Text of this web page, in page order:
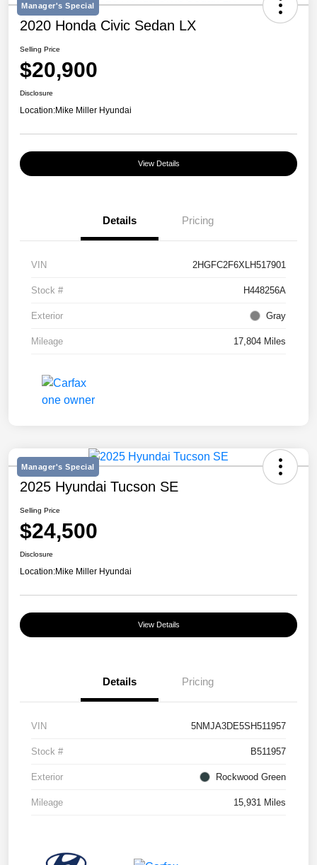
Manager's Special
2020 Honda Civic Sedan LX
Selling Price
$20,900
Disclosure
Location:Mike Miller Hyundai
View Details
Details Pricing
VIN 2HGFC2F6XLH517901
Stock # H448256A
Exterior Gray
Mileage 17,804 Miles
Manager's Special
2025 Hyundai Tucson SE
Selling Price
$24,500
Disclosure
Location:Mike Miller Hyundai
View Details
Details Pricing
VIN 5NMJA3DE5SH511957
Stock # B511957
Exterior Rockwood Green
Mileage 15,931 Miles